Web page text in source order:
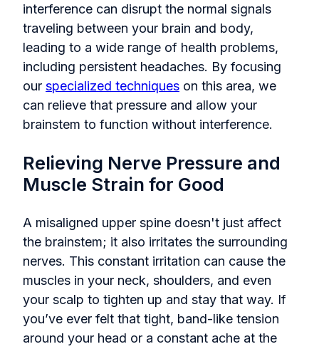
interference can disrupt the normal signals
traveling between your brain and body,
leading to a wide range of health problems,
including persistent headaches. By focusing
our specialized techniques on this area, we
can relieve that pressure and allow your
brainstem to function without interference.
Relieving Nerve Pressure and
Muscle Strain for Good
A misaligned upper spine doesn't just affect
the brainstem; it also irritates the surrounding
nerves. This constant irritation can cause the
muscles in your neck, shoulders, and even
your scalp to tighten up and stay that way. If
you’ve ever felt that tight, band-like tension
around your head or a constant ache at the